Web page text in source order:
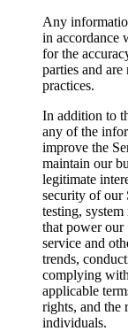
Any
in accordance
for the
parties and
practices.
In addition to
any of the
improve the
maintain our
legitimate
security of our
testing,
that power our
service and
trends,
complying
applicable
rights, and the
individuals.